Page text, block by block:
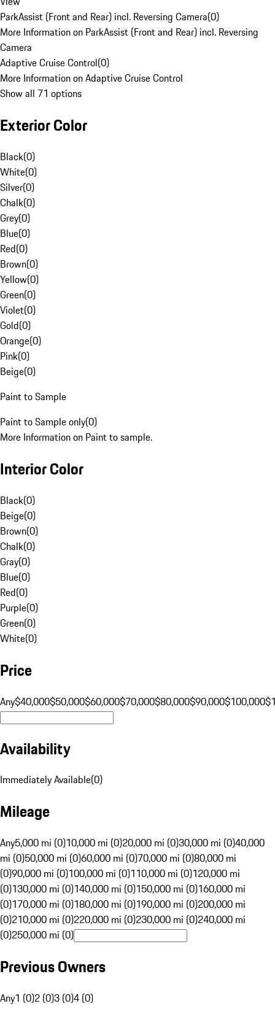
ParkAssist (Front and Rear) incl. Reversing Camera(0)
More Information on ParkAssist (Front and Rear) incl. Reversing
Camera
Adaptive Cruise Control(0)
More Information on Adaptive Cruise Control
Show all 71 options
Exterior Color
Black(0)
White(0)
Silver(0)
Chalk(0)
Grey(0)
Blue(0)
Red(0)
Brown(0)
Yellow(0)
Green(0)
Violet(0)
Gold(0)
Orange(0)
Pink(0)
Beige(0)
Paint to Sample
Paint to Sample only(0)
More Information on Paint to sample.
Interior Color
Black(0)
Beige(0)
Brown(0)
Chalk(0)
Gray(0)
Blue(0)
Red(0)
Purple(0)
Green(0)
White(0)
Price
Any$40,000$50,000$60,000$70,000$80,000$90,000$100,000
Availability
Immediately Available(0)
Mileage
Any5,000 mi (0)10,000 mi (0)20,000 mi (0)30,000 mi (0)40,000
mi (0)50,000 mi (0)60,000 mi (0)70,000 mi (0)80,000 mi
(0)90,000 mi (0)100,000 mi (0)110,000 mi (0)120,000 mi
(0)130,000 mi (0)140,000 mi (0)150,000 mi (0)160,000 mi
(0)170,000 mi (0)180,000 mi (0)190,000 mi (0)200,000 mi
(0)210,000 mi (0)220,000 mi (0)230,000 mi (0)240,000 mi
(0)250,000 mi (0)
Previous Owners
Any1 (0)2 (0)3 (0)4 (0)